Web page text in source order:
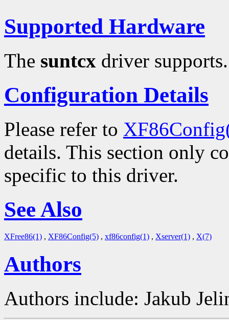
Supported Hardware
The suntcx driver
Configuration Details
Please refer to
details. This section only
specific to this driver.
See Also
XFree86(1) , XF86Config(5) , xf86config(1) , Xserver(1) , X(7)
Authors
Authors include: Jakub